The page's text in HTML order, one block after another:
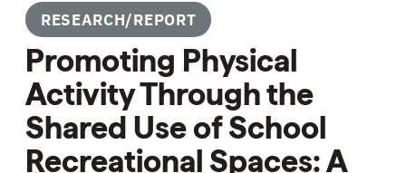
RESEARCH/REPORT
Promoting Physical
Activity Through the
Shared Use of School
Recreational Spaces: A